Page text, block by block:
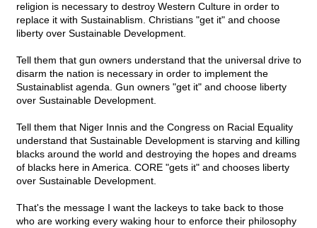
religion is necessary to destroy Western Culture in order to
replace it with Sustainablism. Christians "get it" and choose
liberty over Sustainable Development.
Tell them that gun owners understand that the universal drive to
disarm the nation is necessary in order to implement the
Sustainablist agenda. Gun owners "get it" and choose liberty
over Sustainable Development.
Tell them that Niger Innis and the Congress on Racial Equality
understand that Sustainable Development is starving and killing
blacks around the world and destroying the hopes and dreams
of blacks here in America. CORE "gets it" and chooses liberty
over Sustainable Development.
That's the message I want the lackeys to take back to those
who are working every waking hour to enforce their philosophy